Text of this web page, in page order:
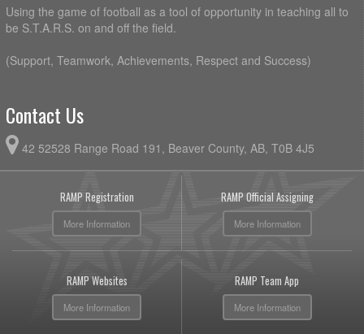
Using the game of football as a tool of opportunity in teaching all to
be S.T.A.R.S. on and off the field.
(Support, Teamwork, Achievements, Respect and Success)
Contact Us
42 52528 Range Road 191, Beaver County, AB, T0B 4J5
RAMP Registration
More Information
RAMP Official Assigning
More Information
RAMP Websites
More Information
RAMP Team App
More Information